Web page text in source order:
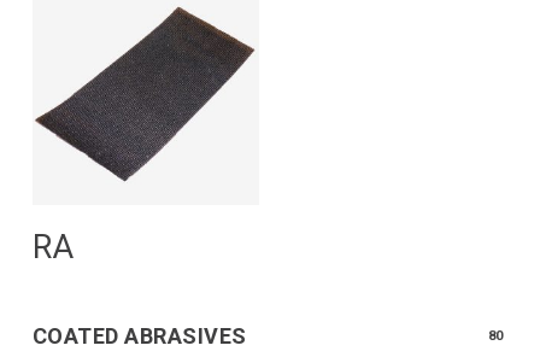
RA
COATED ABRASIVES 80